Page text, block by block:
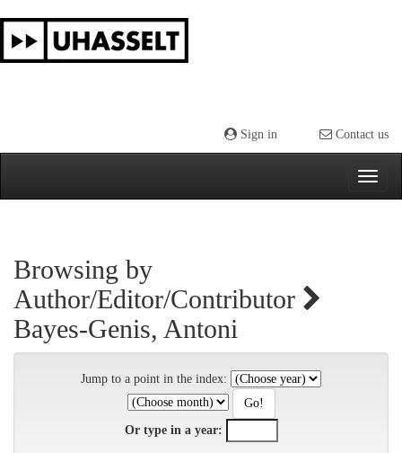
navigation
Sign in Contact us
Browsing by
Author/Editor/Contributor
Bayes-Genis, Antoni
Jump to a point in the index:
Or type in a year: